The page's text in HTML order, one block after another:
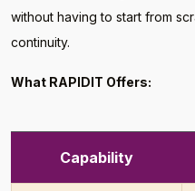
without having to start from
continuity.
What RAPIDIT Offers:
Capability